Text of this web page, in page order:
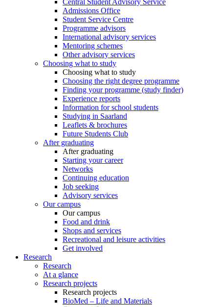
Central Student Advisory Service
Admissions Office
Student Service Centre
Programme advisors
International advisory services
Mentoring schemes
Other advisory services
Choosing what to study
Choosing what to study
Choosing the right degree programme
Finding your programme (study finder)
Experience reports
Information for school students
Studying in Saarland
Leaflets & brochures
Future Students Club
After graduating
After graduating
Starting your career
Networks
Continuing education
Job seeking
Advisory services
Our campus
Our campus
Food and drink
Shops and services
Recreational and leisure activities
Get involved
Research
Research
At a glance
Research projects
Research projects
BioMed – Life and Materials